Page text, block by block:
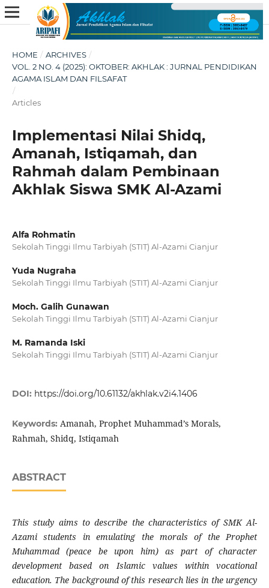
HOME / ARCHIVES /
VOL. 2 NO. 4 (2025): OKTOBER: AKHLAK : JURNAL PENDIDIKAN
AGAMA ISLAM DAN FILSAFAT
/
Articles
Implementasi Nilai Shidq,
Amanah, Istiqamah, dan
Rahmah dalam Pembinaan
Akhlak Siswa SMK Al-Azami
Alfa Rohmatin
Sekolah Tinggi Ilmu Tarbiyah (STIT) Al-Azami Cianjur
Yuda Nugraha
Sekolah Tinggi Ilmu Tarbiyah (STIT) Al-Azami Cianjur
Moch. Galih Gunawan
Sekolah Tinggi Ilmu Tarbiyah (STIT) Al-Azami Cianjur
M. Ramanda Iski
Sekolah Tinggi Ilmu Tarbiyah (STIT) Al-Azami Cianjur
DOI: https://doi.org/10.61132/akhlak.v2i4.1406
Keywords: Amanah, Prophet Muhammad’s Morals,
Rahmah, Shidq, Istiqamah
ABSTRACT
This study aims to describe the characteristics of SMK Al-
Azami students in emulating the morals of the Prophet
Muhammad (peace be upon him) as part of character
development based on Islamic values within vocational
education. The background of this research lies in the urgency